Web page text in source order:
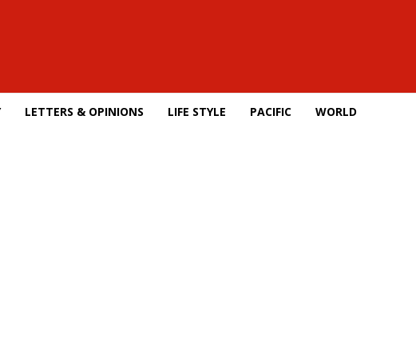
LETTERS & OPINIONS LIFE STYLE PACIFIC WORLD